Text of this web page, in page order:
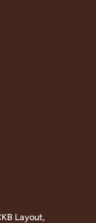
Layout,